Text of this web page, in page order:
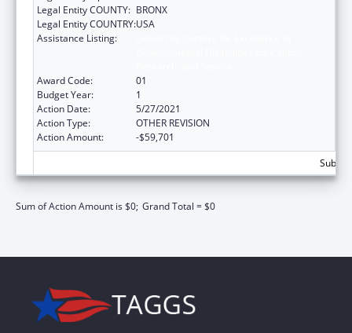
Legal Entity COUNTY: BRONX
Legal Entity COUNTRY:USA
Assistance Listing:
Award Code:
01
Budget Year:
1
Action Date:
5/27/2021
Action Type:
OTHER REVISION
Action Amount:
-$59,701
Sum of Action Amount is $0; Grand Total = $0